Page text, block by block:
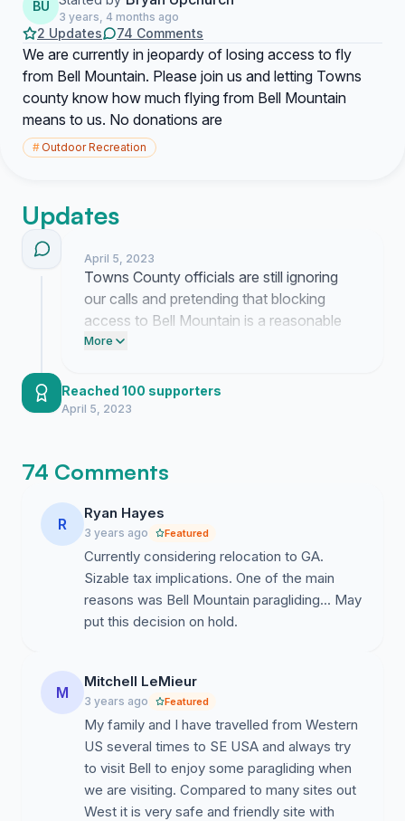
BU
3 years, 4 months ago
2 Updates 74 Comments
We are currently in jeopardy of losing access to fly
from Bell Mountain. Please join us and letting Towns
county know how much flying from Bell Mountain
means to us. No donations are
#Outdoor Recreation
Updates
April 5, 2023
Towns County officials are still ignoring
our calls and pretending that blocking
access to Bell Mountain is a reasonable
decision. I am tired of their silence and I
meeting where they have to look us in the
eye. Do not let them think we are going to
More
Reached 100 supporters
April 5, 2023
74 Comments
R
Ryan Hayes
3 years ago Featured
Currently considering relocation to GA.
Sizable tax implications. One of the main
reasons was Bell Mountain paragliding... May
put this decision on hold.
M
Mitchell LeMieur
3 years ago Featured
My family and I have travelled from Western
US several times to SE USA and always try
to visit Bell to enjoy some paragliding when
we are visiting. Compared to many sites out
West it is very safe and friendly site with